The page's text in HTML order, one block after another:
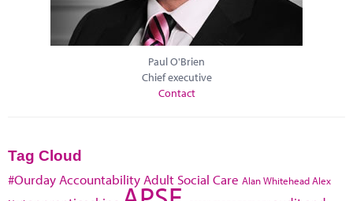
Paul O'Brien
Chief executive
Contact
Tag Cloud
#Ourday Accountability Adult Social Care Alan WhiteheadAlex